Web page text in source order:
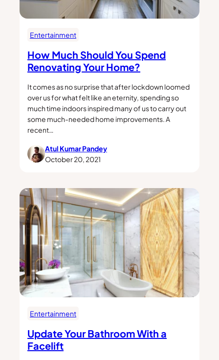
Entertainment
How Much Should You Spend
Renovating Your Home?
It comes as no surprise that after lockdown loomed
over us for what felt like an eternity, spending so
much time indoors inspired many of us to carry out
some much-needed home improvements. A
recent…
Atul Kumar Pandey
October 20, 2021
Entertainment
Update Your Bathroom With a
Facelift